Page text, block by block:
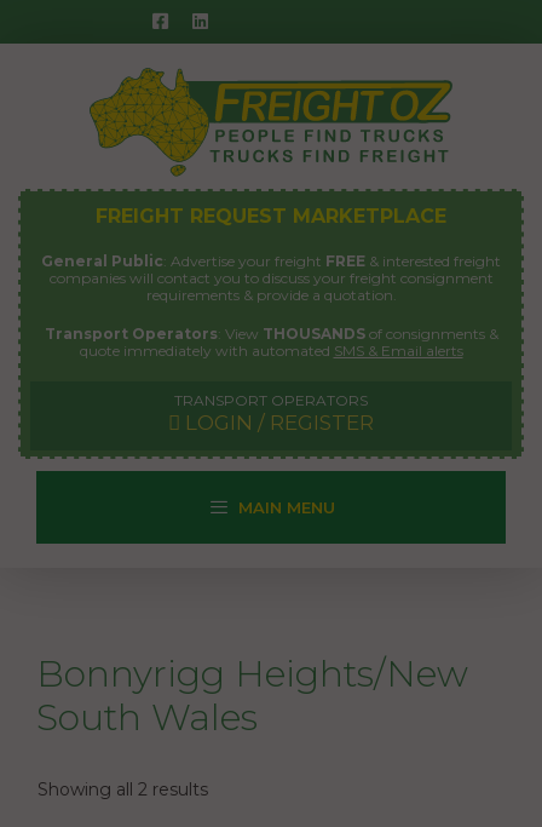
to
FREIGHT REQUEST MARKETPLACE
General Public: Advertise your freight FREE & interested freight
companies will contact you to discuss your freight consignment
requirements & provide a quotation.
Transport Operators: View THOUSANDSof consignments &
quote immediately with automated SMS & Email alerts
TRANSPORT OPERATORS
LOGIN / REGISTER
MAIN MENU
Bonnyrigg Heights/New
South Wales
Showing all 2 results